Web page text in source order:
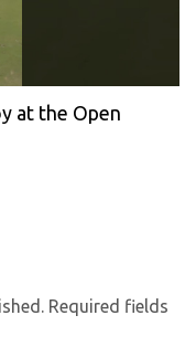
at the Open
Required fields